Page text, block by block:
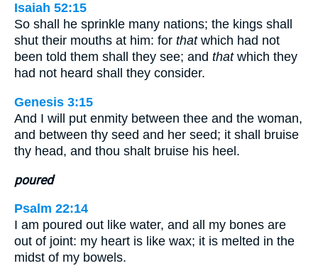
Isaiah 52:15
So shall he sprinkle many nations; the kings shall
shut their mouths at him: for thatwhich had not
been told them shall they see; and thatwhich they
had not heard shall they consider.
Genesis 3:15
And I will put enmity between thee and the woman,
and between thy seed and her seed; it shall bruise
thy head, and thou shalt bruise his heel.
poured
Psalm 22:14
I am poured out like water, and all my bones are
out of joint: my heart is like wax; it is melted in the
midst of my bowels.